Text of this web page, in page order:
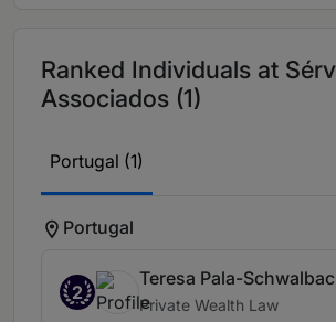
Ranked Individuals at
Associados (1)
Portugal (1)
Portugal
2
Teresa Pala-
Private Wealth Law